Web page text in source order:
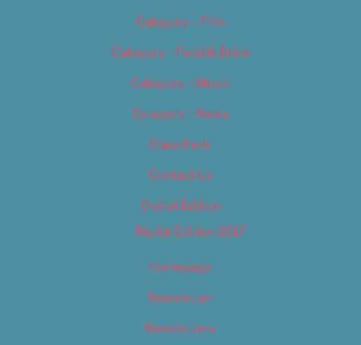
Category – Film
Category – Food & Drink
Category – Music
Category – News
Classifieds
Contact Us
Digital Edition
Digital Edition 2017
Homepage
Newsletter
Newsletters